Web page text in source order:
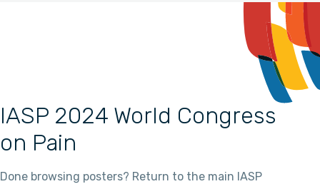
IASP 2024 World Congress
on Pain
Done browsing posters? Return to the main IASP